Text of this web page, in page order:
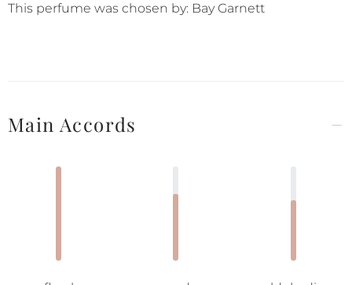
This perfume was chosen by: Bay Garnett
Main Accords